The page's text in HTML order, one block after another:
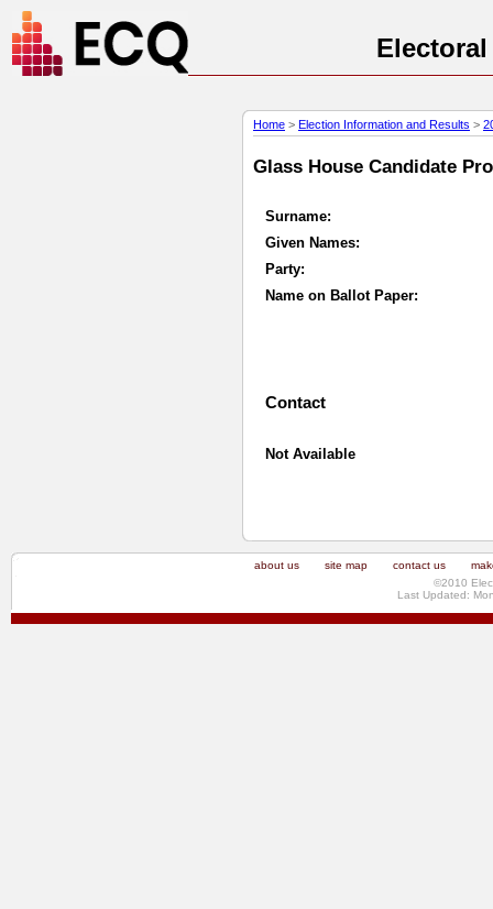
Home > Election Information and Results >
Glass House Candidate
Surname:
Given Names:
Party:
Name on Ballot Paper:
Contact
Not Available
about us site map contact us
©2010
Last Updated: